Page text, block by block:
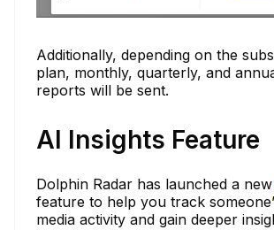
Additionally, depending on the
plan, monthly, quarterly, and
reports will be sent.
AI Insights Feature
Dolphin Radar has launched a new
feature to help you track
media activity and gain deeper